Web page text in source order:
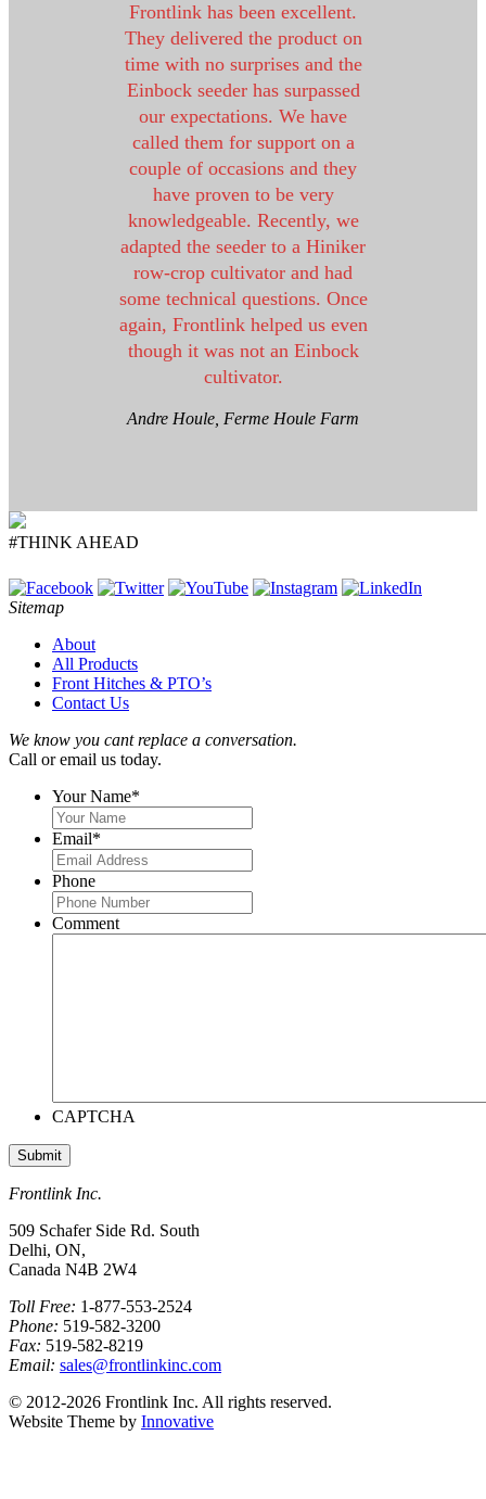
Frontlink has been excellent.
They delivered the product on
time with no surprises and the
Einbock seeder has surpassed
our expectations. We have
called them for support on a
couple of occasions and they
have proven to be very
knowledgeable. Recently, we
adapted the seeder to a Hiniker
row-crop cultivator and had
some technical questions. Once
again, Frontlink helped us even
though it was not an Einbock
cultivator.
Andre Houle, Ferme Houle Farm
#THINK AHEAD
Sitemap
About
All Products
Front Hitches & PTO’s
Contact Us
We know you cant replace a conversation.
Call or email us today.
Your Name*
Email*
Phone
Comment
CAPTCHA
Frontlink Inc.
509 Schafer Side Rd. South
Delhi, ON,
Canada N4B 2W4
Toll Free: 1-877-553-2524
Phone: 519-582-3200
Fax: 519-582-8219
Email: sales@frontlinkinc.com
© 2012-2026 Frontlink Inc. All rights reserved.
Website Theme by Innovative